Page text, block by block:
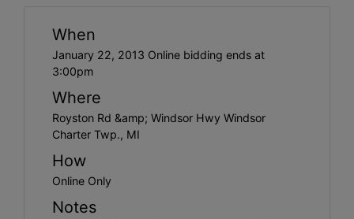
When
January 22, 2013 Online bidding ends at
3:00pm
Where
Royston Rd &amp; Windsor Hwy Windsor
Charter Twp., MI
How
Online Only
Notes